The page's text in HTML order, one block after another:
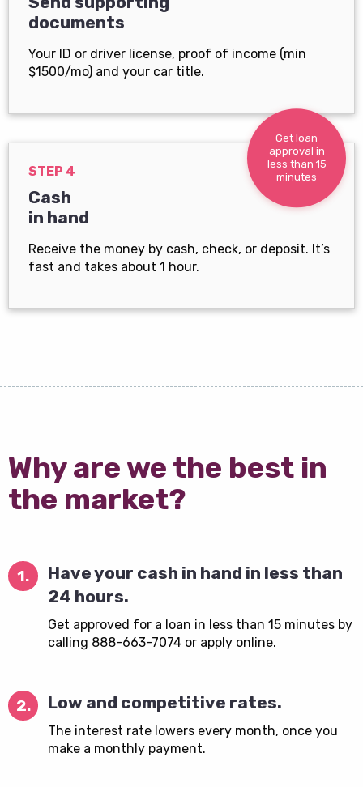
documents
Your ID or driver license, proof of income (min
$1500/mo) and your car title.
Get loan
approval in
less than 15
minutes
STEP 4
Cash
in hand
Receive the money by cash, check, or deposit. It’s
fast and takes about 1 hour.
Why are we the best in
the market?
1.
Have your cash in hand in less than
24 hours.
Get approved for a loan in less than 15 minutes by
calling 888-663-7074 or apply online.
2. Low and competitive rates.
The interest rate lowers every month, once you
make a monthly payment.